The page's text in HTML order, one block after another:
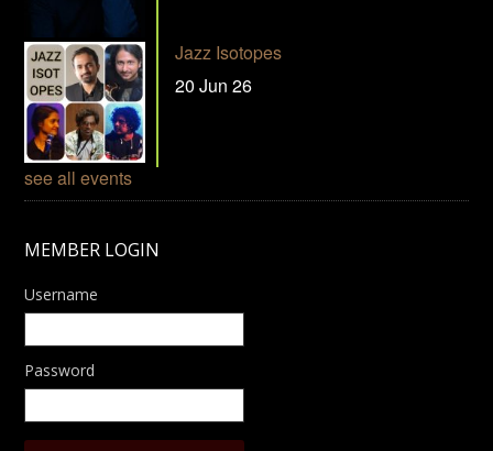
Jazz Isotopes
20 Jun 26
see all events
MEMBER LOGIN
Username
Password